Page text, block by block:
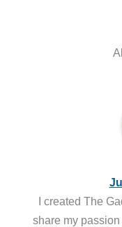
I created The
share my